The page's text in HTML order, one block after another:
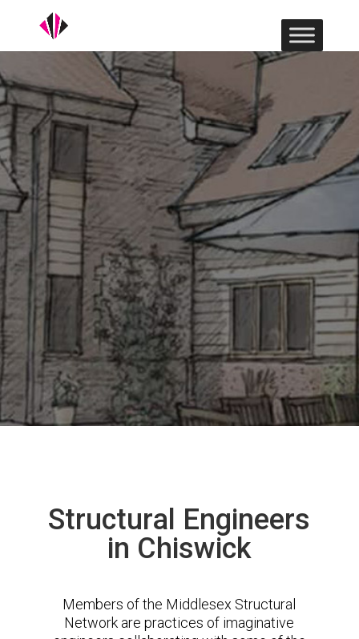
Structural Engineers
in Chiswick
Members of the Middlesex Structural
Network are practices of imaginative